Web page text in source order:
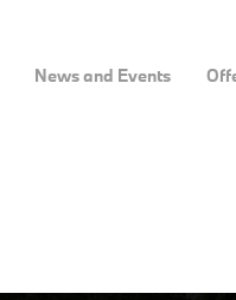
News and Events